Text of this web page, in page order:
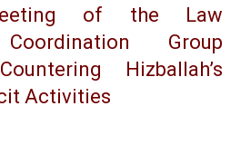
of the Law
Group
Hizballah’s
Activities